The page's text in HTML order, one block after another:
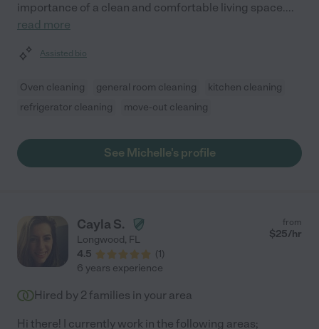
importance of a clean and comfortable living space....
read more
Assisted bio
Oven cleaning general room cleaning
kitchen cleaning
refrigerator cleaning
move-out cleaning
See Michelle's profile
Cayla S.
Longwood, FL
4.5
(1)
from
$25/hr
6 years experience
Hired by 2 families in your area
Hi there! I currently work in the following areas;